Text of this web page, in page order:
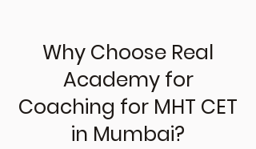
Why Choose Real
Academy for
Coaching for MHT CET
in Mumbai?